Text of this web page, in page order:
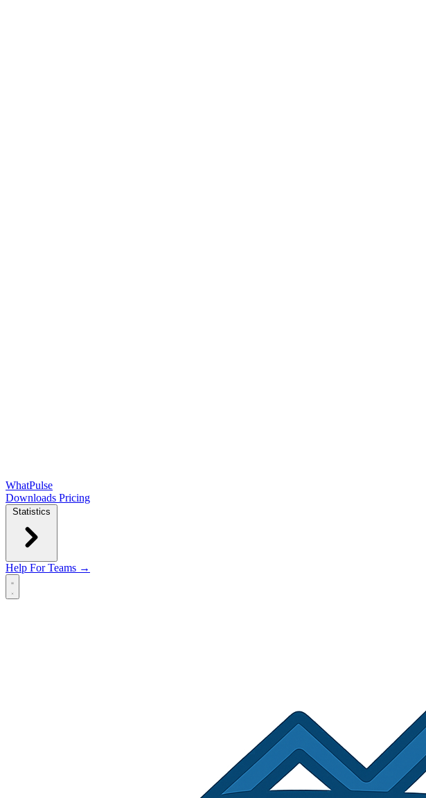
WhatPulse
Downloads Pricing
Statistics
Help For Teams →
Open main menu